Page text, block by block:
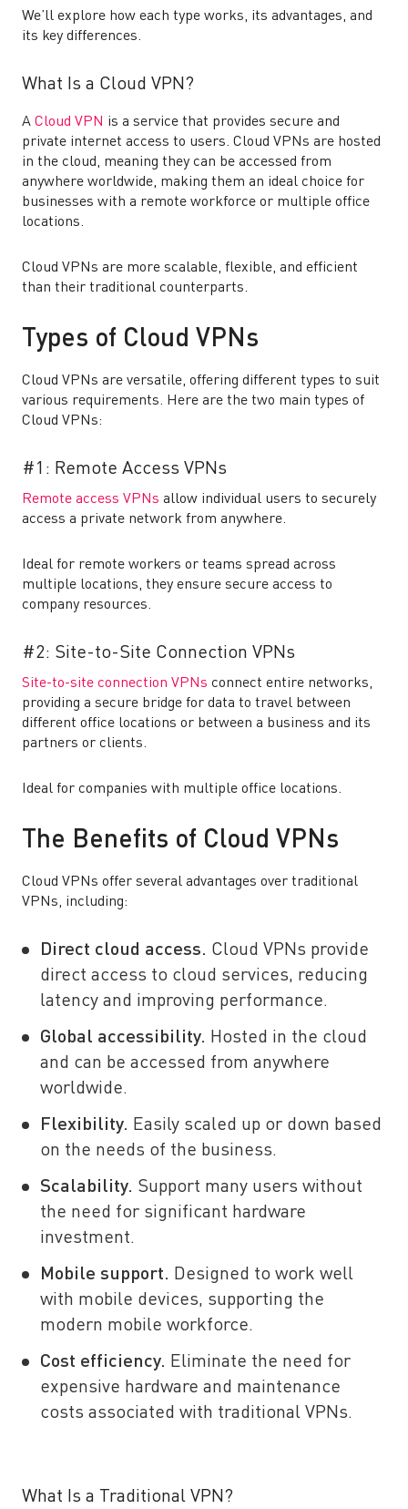
We’ll explore how each type works, its advantages, and
its key differences.
What Is a Cloud VPN?
A Cloud VPN is a service that provides secure and
private internet access to users. Cloud VPNs are hosted
in the cloud, meaning they can be accessed from
anywhere worldwide, making them an ideal choice for
businesses with a remote workforce or multiple office
locations.
Cloud VPNs are more scalable, flexible, and efficient
than their traditional counterparts.
Types of Cloud VPNs
Cloud VPNs are versatile, offering different types to suit
various requirements. Here are the two main types of
Cloud VPNs:
#1: Remote Access VPNs
Remote access VPNs allow individual users to securely
access a private network from anywhere.
Ideal for remote workers or teams spread across
multiple locations, they ensure secure access to
company resources.
#2: Site-to-Site Connection VPNs
Site-to-site connection VPNs connect entire networks,
providing a secure bridge for data to travel between
different office locations or between a business and its
partners or clients.
Ideal for companies with multiple office locations.
The Benefits of Cloud VPNs
Cloud VPNs offer several advantages over traditional
VPNs, including:
Direct cloud access. Cloud VPNs provide
direct access to cloud services, reducing
latency and improving performance.
Global accessibility. Hosted in the cloud
and can be accessed from anywhere
worldwide.
Flexibility. Easily scaled up or down based
on the needs of the business.
Scalability. Support many users without
the need for significant hardware
investment.
Mobile support. Designed to work well
with mobile devices, supporting the
modern mobile workforce.
Cost efficiency. Eliminate the need for
expensive hardware and maintenance
costs associated with traditional VPNs.
What Is a Traditional VPN?